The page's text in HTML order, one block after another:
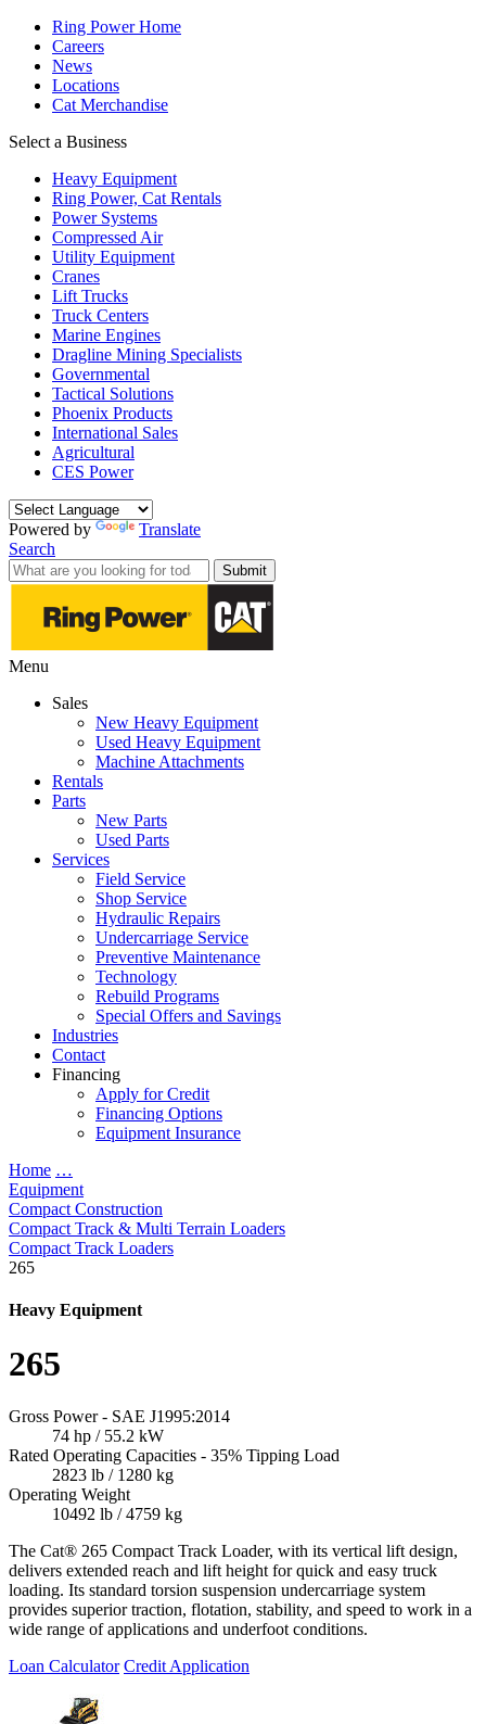
Ring Power Home
Careers
News
Locations
Cat Merchandise
Select a Business
Heavy Equipment
Ring Power, Cat Rentals
Power Systems
Compressed Air
Utility Equipment
Cranes
Lift Trucks
Truck Centers
Marine Engines
Dragline Mining Specialists
Governmental
Tactical Solutions
Phoenix Products
International Sales
Agricultural
CES Power
Powered by
Translate
Search
Submit
Menu
Sales
New Heavy Equipment
Used Heavy Equipment
Machine Attachments
Rentals
Parts
New Parts
Used Parts
Services
Field Service
Shop Service
Hydraulic Repairs
Undercarriage Service
Preventive Maintenance
Technology
Rebuild Programs
Special Offers and Savings
Industries
Contact
Financing
Apply for Credit
Financing Options
Equipment Insurance
Home …
Equipment
Compact Construction
Compact Track & Multi Terrain Loaders
Compact Track Loaders
265
Heavy Equipment
265
Gross Power - SAE J1995:2014
74 hp / 55.2 kW
Rated Operating Capacities - 35% Tipping Load
2823 lb / 1280 kg
Operating Weight
10492 lb / 4759 kg
The Cat® 265 Compact Track Loader, with its vertical lift design,
delivers extended reach and lift height for quick and easy truck
loading. Its standard torsion suspension undercarriage system
provides superior traction, flotation, stability, and speed to work in a
wide range of applications and underfoot conditions.
Loan Calculator Credit Application